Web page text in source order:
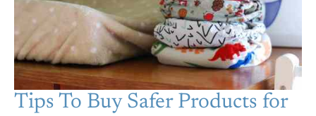
Tips To Buy Safer Products for
For
Your
Child